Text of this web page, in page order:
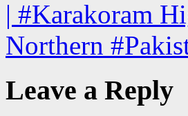
| #Karakoram
Northern
Leave a Reply